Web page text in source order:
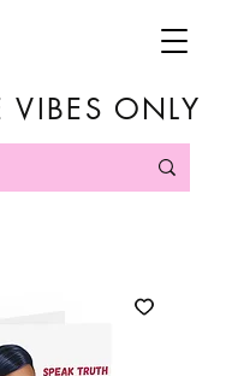
VIBES ONLY